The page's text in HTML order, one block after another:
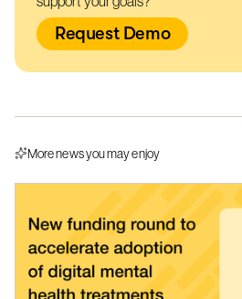
Request Demo
More news you may enjoy